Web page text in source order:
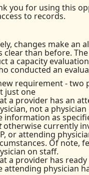
you for using this
to records.
changes make an
clear than before.
a capacity
conducted an
requirement - two
just one
a provider has an
not a
information as
otherwise currently
or attending
Of note,
on staff.
a provider has
attending physician